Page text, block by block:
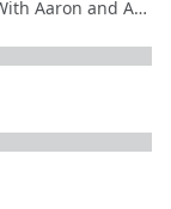
Out Now With Aaron and Abe